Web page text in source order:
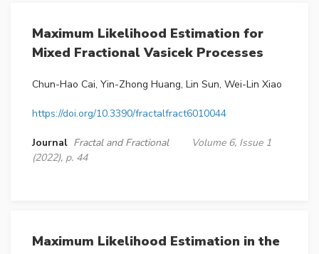
Maximum Likelihood Estimation for
Mixed Fractional Vasicek Processes
Chun-Hao Cai, Yin-Zhong Huang, Lin Sun, Wei-Lin Xiao
https://doi.org/10.3390/fractalfract6010044
Journal Fractal and Fractional
Volume 6, Issue 1
(2022), p. 44
Maximum Likelihood Estimation in the